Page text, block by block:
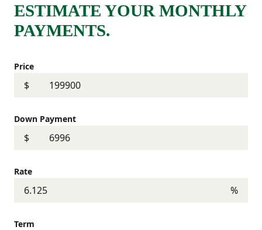
ESTIMATE YOUR MONTHLY
PAYMENTS.
Price
$
Down Payment
$
Rate
%
Term